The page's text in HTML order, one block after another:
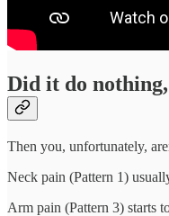
Did it do
Then you, unfortunately,
Neck pain (Pattern 1)
Arm pain (Pattern 3) starts